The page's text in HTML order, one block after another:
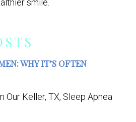
WHY IT’S OFTEN
Our Keller, TX, Sleep Apnea
smile.